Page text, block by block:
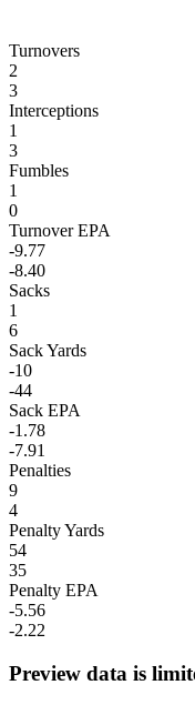
Turnovers
2
3
Interceptions
1
3
Fumbles
1
0
Turnover EPA
-9.77
-8.40
Sacks
1
6
Sack Yards
-10
-44
Sack EPA
-1.78
-7.91
Penalties
9
4
Penalty Yards
54
35
Penalty EPA
-5.56
-2.22
Preview data is